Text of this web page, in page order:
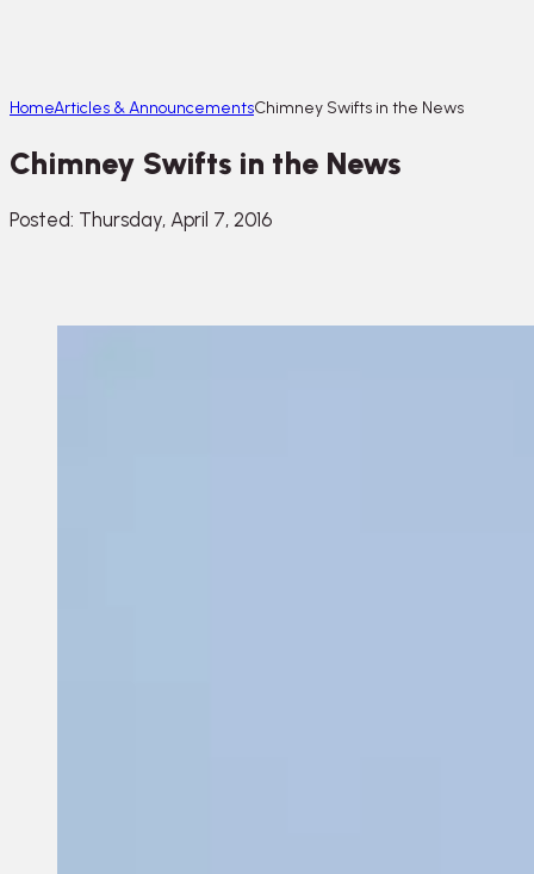
HomeArticles & AnnouncementsChimney Swifts in the News
Chimney Swifts in the News
Posted: Thursday, April 7, 2016